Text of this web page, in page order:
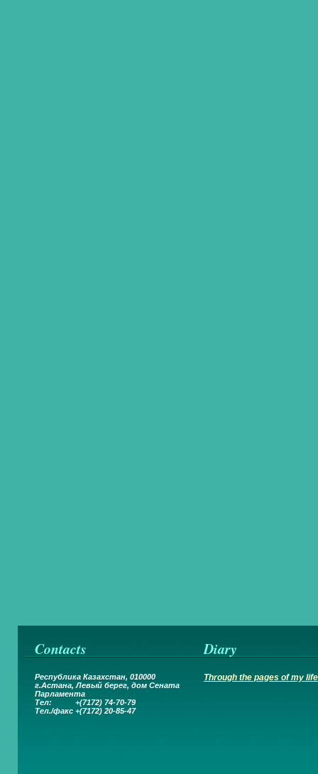
Contacts
Республика Казахстан, 010000
г.Астана, Левый берег, дом Сената
Парламента
Тел: +(7172) 74-70-79
Тел./факс +(7172) 20-85-47
Diary
Through the pages of my